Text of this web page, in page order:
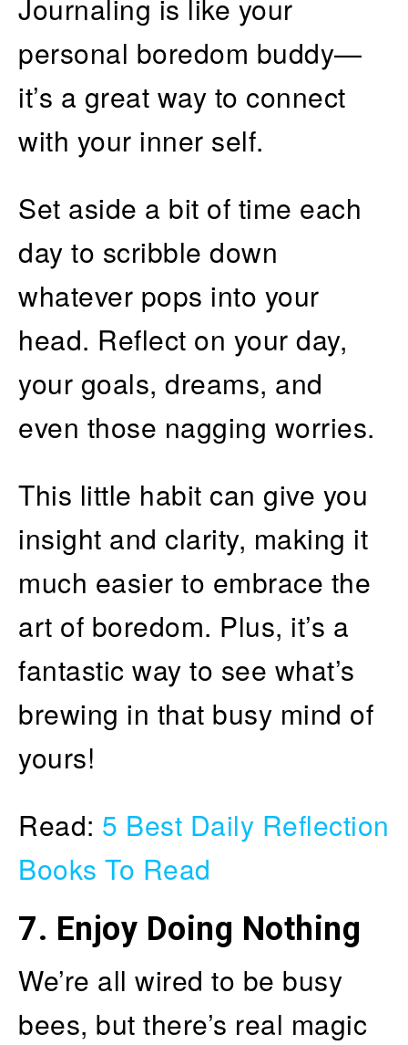
Journaling is like your
personal boredom buddy—
it’s a great way to connect
with your inner self.
Set aside a bit of time each
day to scribble down
whatever pops into your
head. Reflect on your day,
your goals, dreams, and
even those nagging worries.
This little habit can give you
insight and clarity, making it
much easier to embrace the
art of boredom. Plus, it’s a
fantastic way to see what’s
brewing in that busy mind of
yours!
Read: 5 Best Daily Reflection
Books To Read
7. Enjoy Doing Nothing
We’re all wired to be busy
bees, but there’s real magic